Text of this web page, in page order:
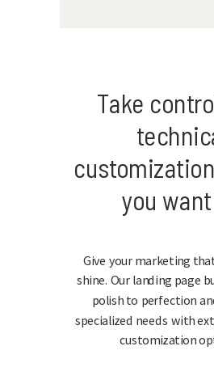
Give your marketing
shine. Our landing page
polish to perfection
specialized needs with
customization
Take
you